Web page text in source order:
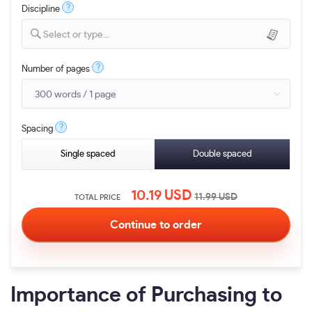
Discipline ?
Select or type...
Number of pages ?
Spacing ?
Single spaced Double spaced
TOTAL PRICE 10.19 USD 11.99USD
Importance of Purchasing to